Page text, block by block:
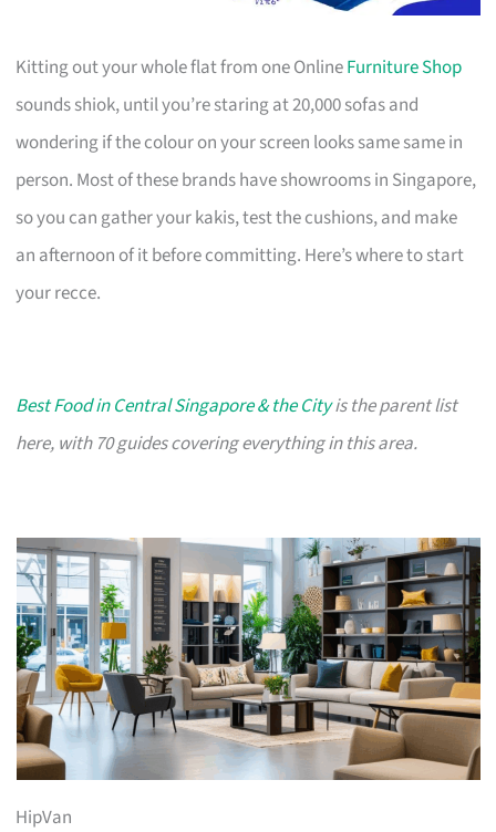
Kitting out your whole flat from one OnlineFurniture Shop
sounds shiok, until you’re staring at 20,000 sofas and
wondering if the colour on your screen looks same same in
person. Most of these brands have showrooms in Singapore,
so you can gather your kakis, test the cushions, and make
an afternoon of it before committing. Here’s where to start
your recce.
Best Food in Central Singapore & the Cityis the parent list
here, with 70 guides covering everything in this area.
HipVan